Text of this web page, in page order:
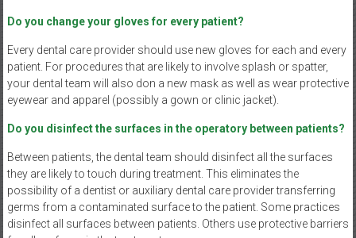
Do you change your gloves for every patient?
Every dental care provider should use new gloves for each and every
patient. For procedures that are likely to involve splash or spatter,
your dental team will also don a new mask as well as wear protective
eyewear and apparel (possibly a gown or clinic jacket).
Do you disinfect the surfaces in the operatory between patients?
Between patients, the dental team should disinfect all the surfaces
they are likely to touch during treatment. This eliminates the
possibility of a dentist or auxiliary dental care provider transferring
germs from a contaminated surface to the patient. Some practices
disinfect all surfaces between patients. Others use protective barriers